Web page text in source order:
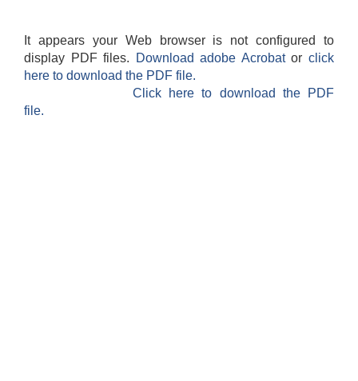
It appears your Web browser is not configured to
display PDF files.
Download adobe Acrobatorclick
here to download the PDF file.
Click here to download the PDF
file.